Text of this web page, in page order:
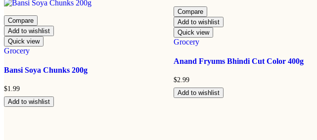
Compare
Add to wishlist
Quick view
Grocery
Bansi Soya Chunks 200g
$1.99
Add to wishlist
Compare
Add to wishlist
Quick view
Grocery
Anand Fryums Bhindi Cut Color 400g
$2.99
Add to wishlist